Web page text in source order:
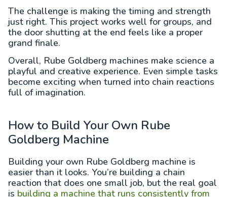
The challenge is making the timing and strength
just right. This project works well for groups, and
the door shutting at the end feels like a proper
grand finale.
Overall, Rube Goldberg machines make science a
playful and creative experience. Even simple tasks
become exciting when turned into chain reactions
full of imagination.
How to Build Your Own Rube
Goldberg Machine
Building your own Rube Goldberg machine is
easier than it looks. You’re building a chain
reaction that does one small job, but the real goal
is building a machine that runs consistently from